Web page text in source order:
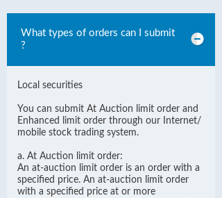
What types of orders can I submit
?
Local securities
You can submit At Auction limit order and
Enhanced limit order through our Internet/
mobile stock trading system.
a. At Auction limit order:
An at-auction limit order is an order with a
specified price. An at-auction limit order
with a specified price at or more